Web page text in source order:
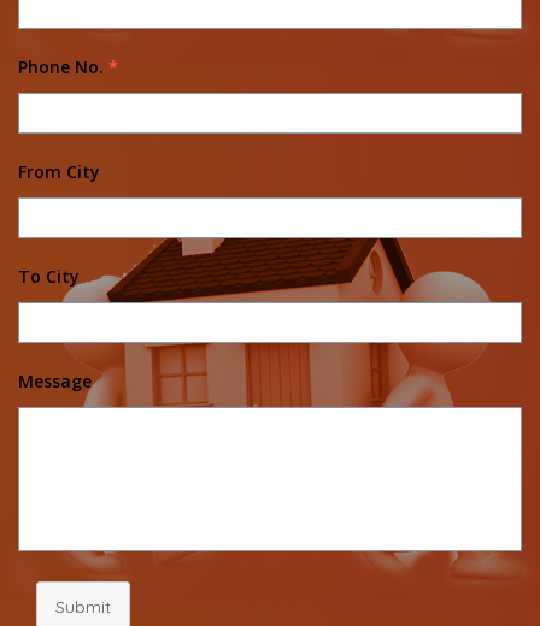
Phone No. *
From City
To City
Message
Submit